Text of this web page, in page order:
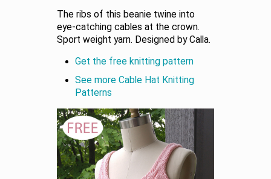
The ribs of this beanie twine into
eye-catching cables at the crown.
Sport weight yarn. Designed by Calla.
Get the free knitting pattern
See more Cable Hat Knitting
Patterns